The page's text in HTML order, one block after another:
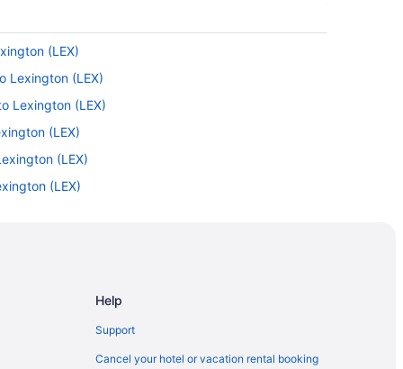
(LEX)
Lexington (LEX)
Lexington (LEX)
(LEX)
(LEX)
(LEX)
Help
Support
Cancel your hotel or vacation rental booking